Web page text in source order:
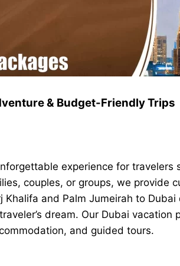
& Budget-Friendly Trips
experience for travelers
couples, or groups, we provide
and Palm Jumeirah to
dream. Our Dubai vacation
and guided tours.